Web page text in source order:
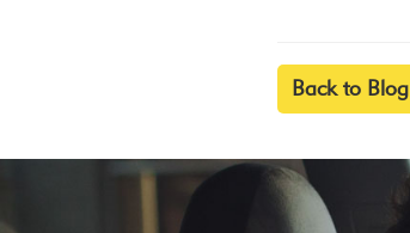
Back to Blog